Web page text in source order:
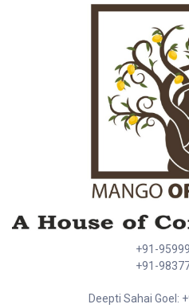
+91-
+91-
Deepti Sahai Goel: